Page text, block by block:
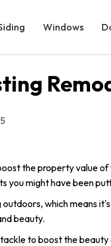
Windows
the property value
you might have been
which means
beauty.
to boost the